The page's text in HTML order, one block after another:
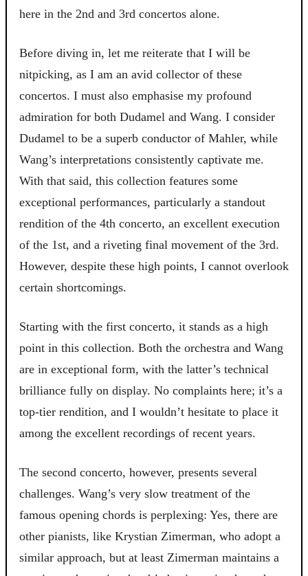
here in the 2nd and 3rd concertos alone.
Before diving in, let me reiterate that I will be
nitpicking, as I am an avid collector of these
concertos. I must also emphasise my profound
admiration for both Dudamel and Wang. I consider
Dudamel to be a superb conductor of Mahler, while
Wang’s interpretations consistently captivate me.
With that said, this collection features some
exceptional performances, particularly a standout
rendition of the 4th concerto, an excellent execution
of the 1st, and a riveting final movement of the 3rd.
However, despite these high points, I cannot overlook
certain shortcomings.
Starting with the first concerto, it stands as a high
point in this collection. Both the orchestra and Wang
are in exceptional form, with the latter’s technical
brilliance fully on display. No complaints here; it’s a
top-tier rendition, and I wouldn’t hesitate to place it
among the excellent recordings of recent years.
The second concerto, however, presents several
challenges. Wang’s very slow treatment of the
famous opening chords is perplexing: Yes, there are
other pianists, like Krystian Zimerman, who adopt a
similar approach, but at least Zimerman maintains a